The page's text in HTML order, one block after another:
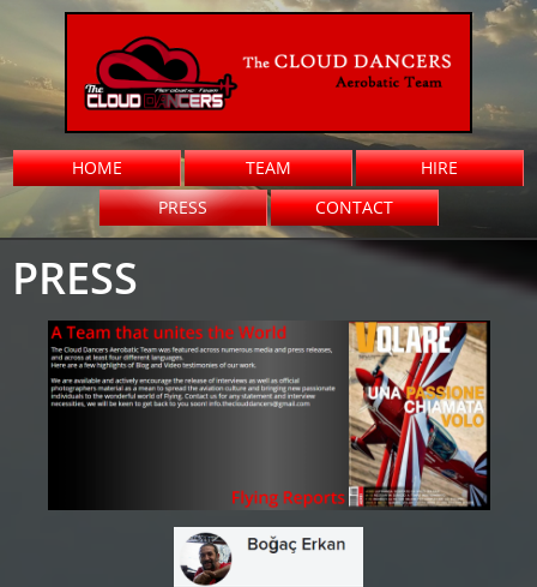
HOME TEAM
HIRE
PRESS
CONTACT
PRESS